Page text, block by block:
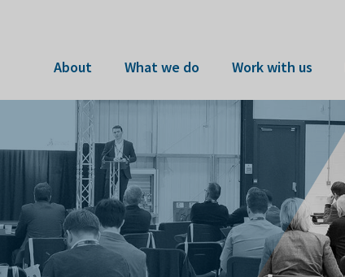
About What we do Work with us